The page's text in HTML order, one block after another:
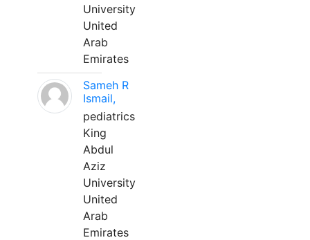
University
United
Arab
Emirates
Sameh R
Ismail,
pediatrics
King
Abdul
Aziz
University
United
Arab
Emirates